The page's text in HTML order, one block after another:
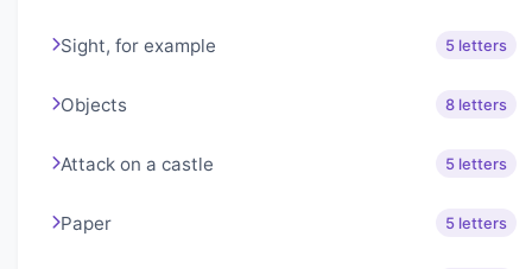
Sight, for example 5 letters
Objects 8 letters
Attack on a castle 5 letters
Paper 5 letters